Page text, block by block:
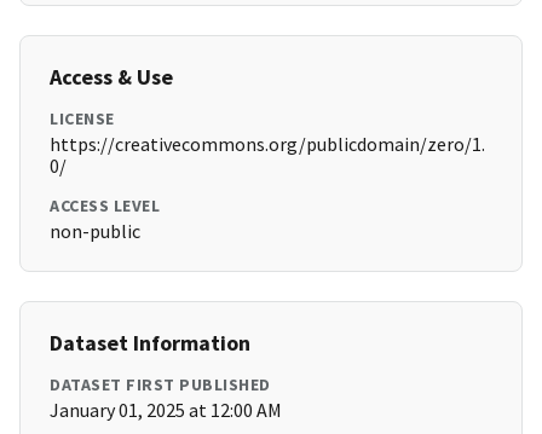
Access & Use
LICENSE
https://creativecommons.org/publicdomain/zero/1.
0/
ACCESS LEVEL
non-public
Dataset Information
DATASET FIRST PUBLISHED
January 01, 2025 at 12:00 AM